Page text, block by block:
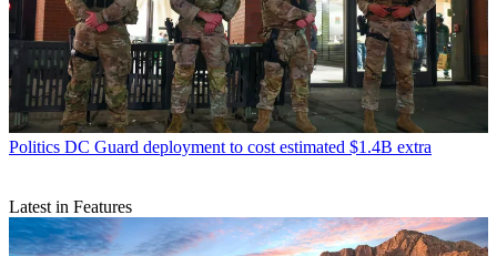
Politics DC Guard deployment to cost estimated $1.4B extra
Latest in Features